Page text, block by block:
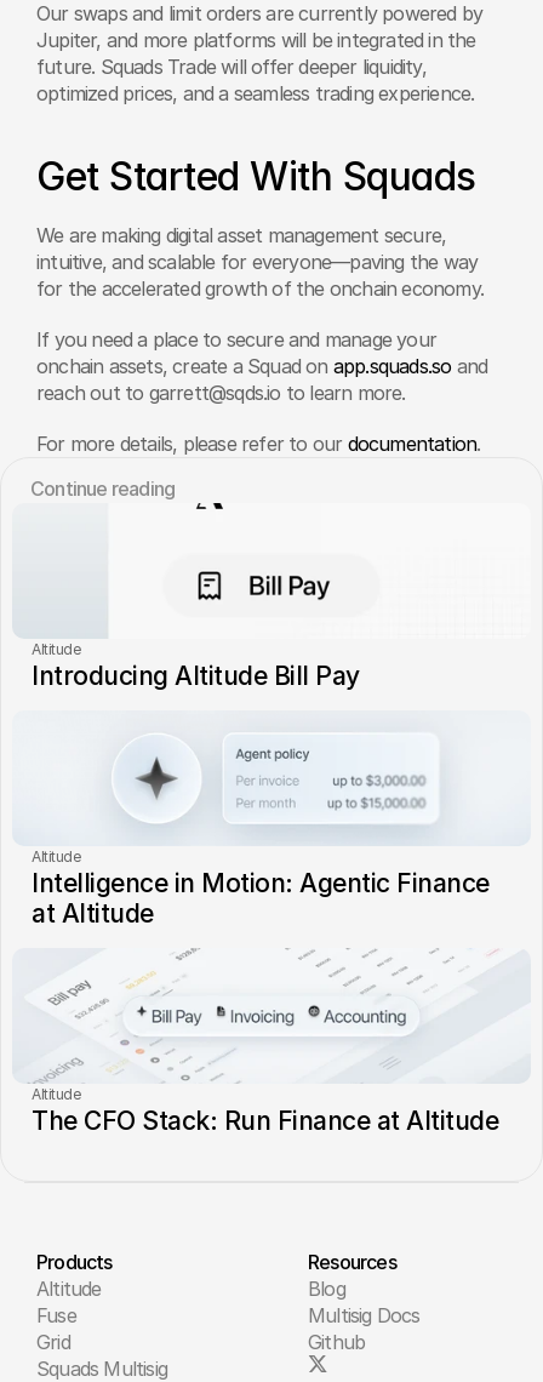
Our swaps and limit orders are currently powered by
Jupiter, and more platforms will be integrated in the
future. Squads Trade will offer deeper liquidity,
optimized prices, and a seamless trading experience.
Get Started With Squads
We are making digital asset management secure,
intuitive, and scalable for everyone—paving the way
for the accelerated growth of the onchain economy.
If you need a place to secure and manage your
onchain assets, create a Squad on app.squads.so and
reach out to garrett@sqds.io to learn more.
For more details, please refer to our documentation.
Сontinue reading
Altitude
Introducing Altitude Bill Pay
Altitude
Intelligence in Motion: Agentic Finance
at Altitude
Altitude
The CFO Stack: Run Finance at Altitude
Products
Altitude
Fuse
Grid
Squads Multisig
Resources
Blog
Multisig Docs
Github